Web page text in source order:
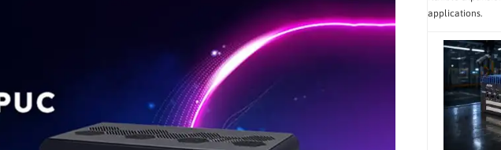
applications.